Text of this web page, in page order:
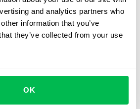
and analytics partners who
information that you’ve
they’ve collected from your use
OK
and work closely with the
Creator at
workplace of today. Her
AI, IT, and personal